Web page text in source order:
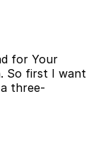
for Your
So first I want
three-